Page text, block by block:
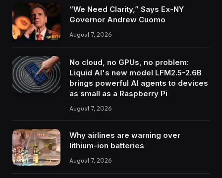
“We Need Clarity,” Says Ex-NY
Governor Andrew Cuomo
August 7, 2026
No cloud, no GPUs, no problem:
Liquid AI's new model LFM2.5-2.6B
brings powerful AI agents to devices
as small as a Raspberry Pi
August 7, 2026
Why airlines are warning over
lithium-ion batteries
August 7, 2026